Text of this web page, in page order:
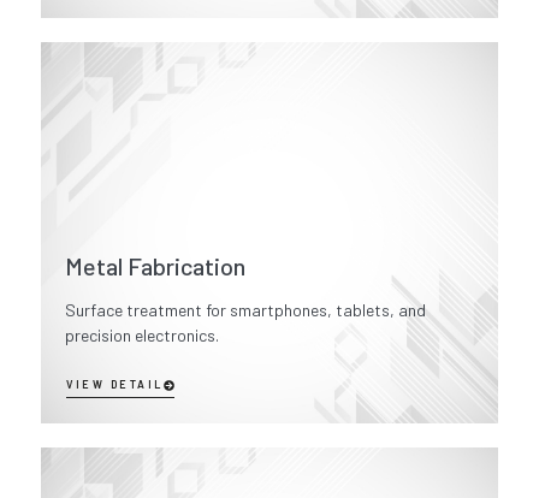
Metal Fabrication
Surface treatment for smartphones, tablets, and
precision electronics.
VIEW DETAIL